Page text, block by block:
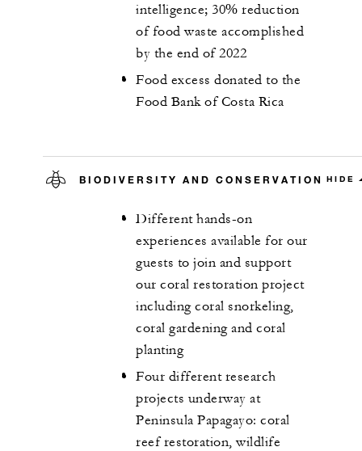
intelligence; 30% reduction
of food waste accomplished
by the end of 2022
Food excess donated to the
Food Bank of Costa Rica
BIODIVERSITY AND CONSERVATION HIDE
Different hands-on
experiences available for our
guests to join and support
our coral restoration project
including coral snorkeling,
coral gardening and coral
planting
Four different research
projects underway at
Peninsula Papagayo: coral
reef restoration, wildlife